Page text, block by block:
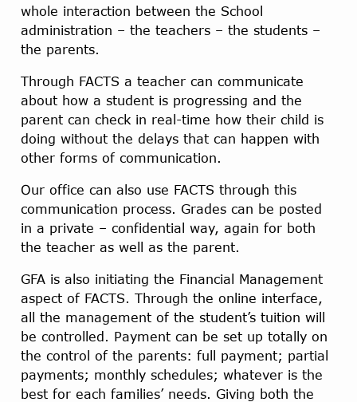
whole interaction between the School
administration – the teachers – the students –
the parents.
Through FACTS a teacher can communicate
about how a student is progressing and the
parent can check in real-time how their child is
doing without the delays that can happen with
other forms of communication.
Our office can also use FACTS through this
communication process. Grades can be posted
in a private – confidential way, again for both
the teacher as well as the parent.
GFA is also initiating the Financial Management
aspect of FACTS. Through the online interface,
all the management of the student’s tuition will
be controlled. Payment can be set up totally on
the control of the parents: full payment; partial
payments; monthly schedules; whatever is the
best for each families’ needs. Giving both the